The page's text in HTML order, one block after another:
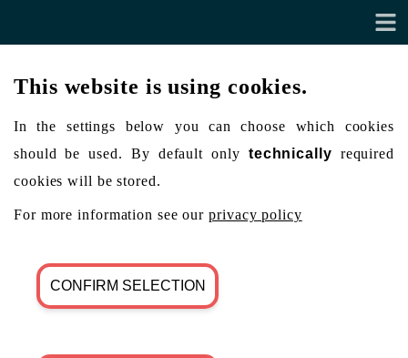
This website is using cookies.
In the settings below you can choose which cookies
should be used. By default only technically required
cookies will be stored.
For more information see ourprivacy policy
CONFIRM SELECTION